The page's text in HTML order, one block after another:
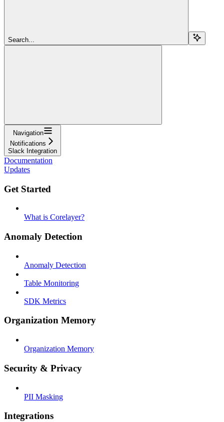
Search...
Navigation
Notifications
Slack Integration
Documentation
Updates
Get Started
What is Corelayer?
Anomaly Detection
Anomaly Detection
Table Monitoring
SDK Metrics
Organization Memory
Organization Memory
Security & Privacy
PII Masking
Integrations